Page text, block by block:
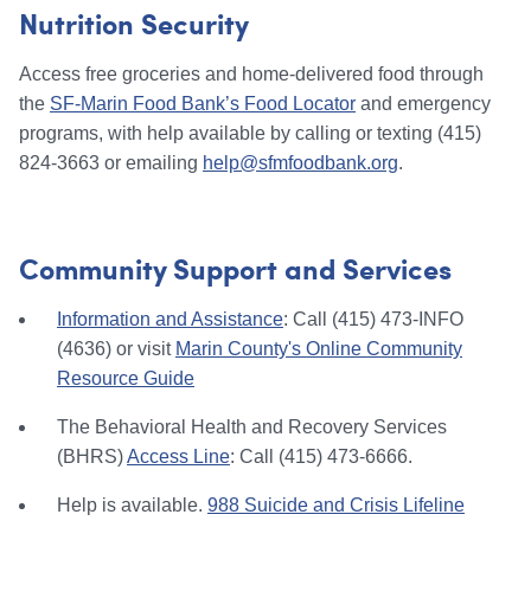
Nutrition Security
Access free groceries and home-delivered food through
the SF-Marin Food Bank’s Food Locator and emergency
programs, with help available by calling or texting (415)
824-3663 or emailing help@sfmfoodbank.org.
Community Support and Services
Information and Assistance: Call (415) 473-INFO
(4636) or visit Marin County's Online Community
Resource Guide
The Behavioral Health and Recovery Services
(BHRS)Access Line: Call (415) 473-6666.
Help is available. 988 Suicide and Crisis Lifeline